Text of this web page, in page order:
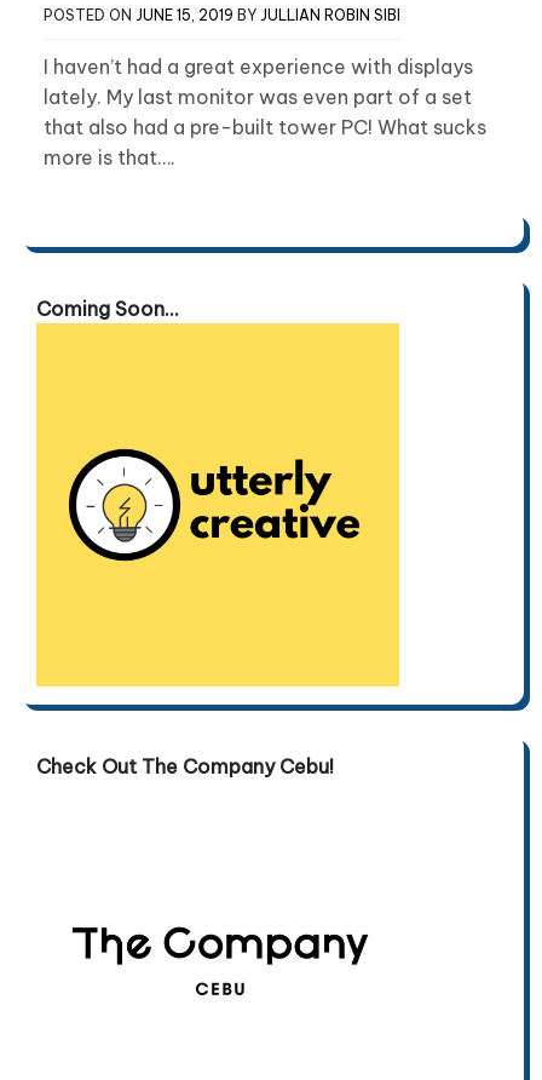
POSTED ON JUNE 15, 2019 BY JULLIAN ROBIN SIBI
I haven’t had a great experience with displays
lately. My last monitor was even part of a set
that also had a pre-built tower PC! What sucks
more is that….
Coming Soon...
Check Out The Company Cebu!